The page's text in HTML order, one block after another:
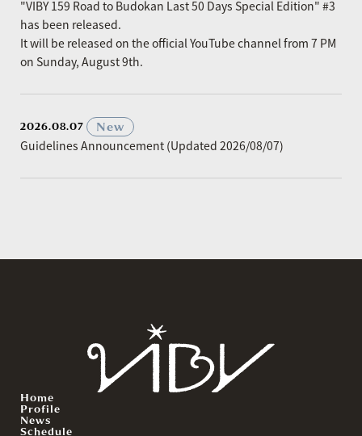
"VIBY 159 Road to Budokan Last 50 Days Special Edition" #3
has been released.
It will be released on the official YouTube channel from 7 PM
on Sunday, August 9th.
2026.08.07
New
Guidelines Announcement (Updated 2026/08/07)
Home
Profile
News
Schedule